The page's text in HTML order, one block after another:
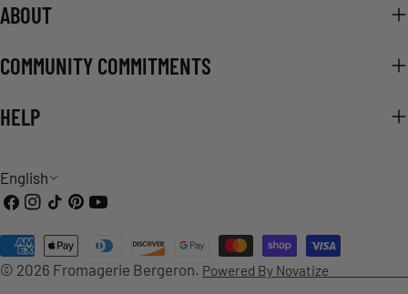
ABOUT
COMMUNITY COMMITMENTS
HELP
L
A
N
English
Facebook
Instagram
TikTokPinterest
YouTube
© 2026 Fromagerie Bergeron. Powered By Novatize
Payment
methods